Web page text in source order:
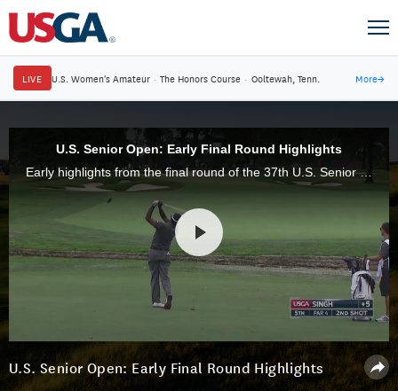
LIVE U.S. Women's Amateur · The Honors Course · Ooltewah, Tenn. More→
U.S. Senior Open: Early Final Round Highlights
Early highlights from the final round of the 37th U.S. Senior Open, from Scioto Country Club in Columbus, Ohio.
U.S. Senior Open: Early Final Round Highlights